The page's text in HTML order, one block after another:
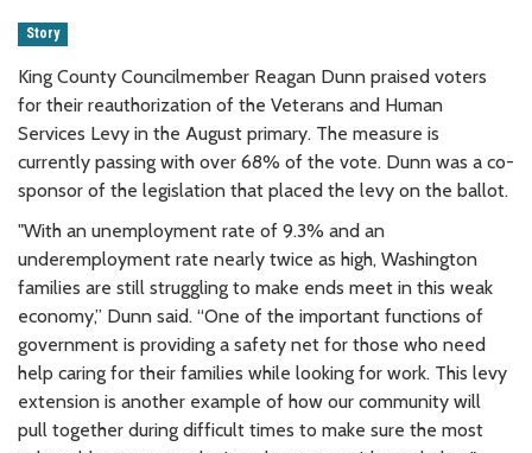
Story
King County Councilmember Reagan Dunn praised voters
for their reauthorization of the Veterans and Human
Services Levy in the August primary. The measure is
currently passing with over 68% of the vote. Dunn was a co-
sponsor of the legislation that placed the levy on the ballot.
"With an unemployment rate of 9.3% and an
underemployment rate nearly twice as high, Washington
families are still struggling to make ends meet in this weak
economy,” Dunn said. “One of the important functions of
government is providing a safety net for those who need
help caring for their families while looking for work. This levy
extension is another example of how our community will
pull together during difficult times to make sure the most